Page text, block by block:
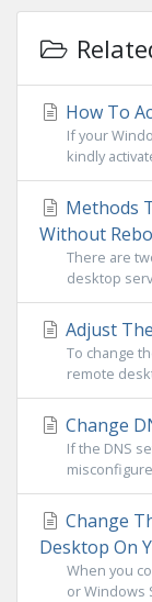
How To
If your
kindly
Methods
Without
There are
desktop
Adjust
To change
remote
Change
If the DNS
Change
Desktop On
When you
or Windows